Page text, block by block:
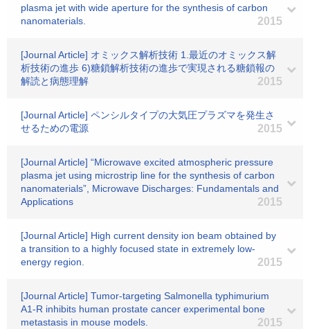
plasma jet with wide aperture for the synthesis of carbon
nanomaterials.
2015
[Journal Article] オミックス解析技術 1.最近のオミックス解
析技術の進歩 6)糖鎖解析技術の進歩で実現される糖鎖報の
解読と病態理解
2015
[Journal Article] ペンシルタイプの大気圧プラズマを発生さ
せるための電源
2015
[Journal Article] “Microwave excited atmospheric pressure
plasma jet using microstrip line for the synthesis of carbon
nanomaterials”, Microwave Discharges: Fundamentals and
Applications
2015
[Journal Article] High current density ion beam obtained by
a transition to a highly focused state in extremely low-
energy region.
2015
[Journal Article] Tumor-targeting Salmonella typhimurium
A1-R inhibits human prostate cancer experimental bone
metastasis in mouse models.
2015